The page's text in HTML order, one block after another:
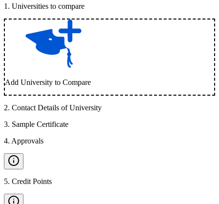
1 . Universities to compare
Add University to Compare
2. Contact Details of University
3. Sample Certificate
4. Approvals
5. Credit Points